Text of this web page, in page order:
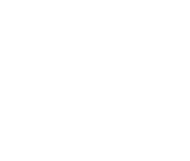
Info :
ID